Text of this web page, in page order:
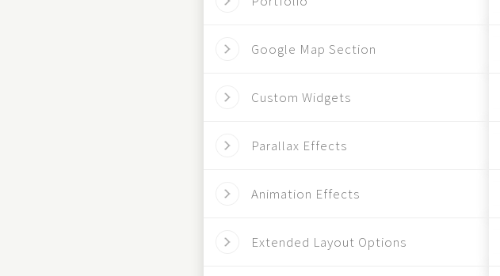
Google Map Section
Custom Widgets
Parallax Effects
Animation Effects
Extended Layout Options